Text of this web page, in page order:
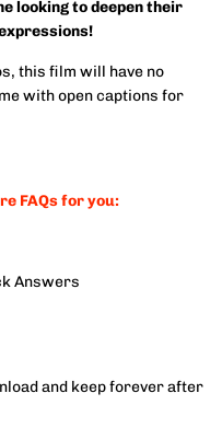
looking to deepen their
this film will have no
with open captions for
FAQs for you:
Answers
and keep forever after